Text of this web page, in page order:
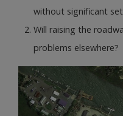
without significant
Will raising the
problems elsewhere?